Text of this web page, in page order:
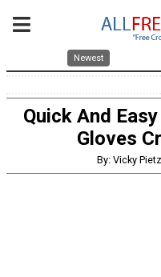
Newest
Quick And
Gloves
By: Vicky